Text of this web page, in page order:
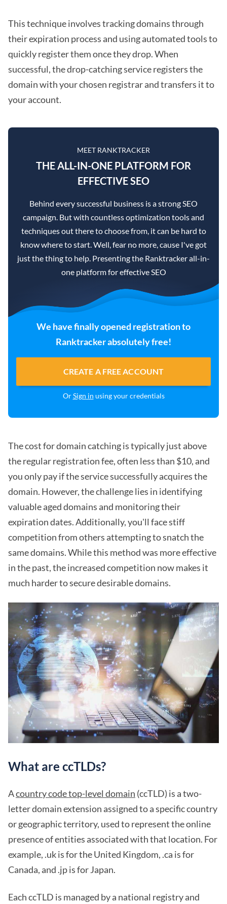
This technique involves tracking domains through
their expiration process and using automated tools to
quickly register them once they drop. When
successful, the drop-catching service registers the
domain with your chosen registrar and transfers it to
your account.
MEET RANKTRACKER
THE ALL-IN-ONE PLATFORM FOR
EFFECTIVE SEO
Behind every successful business is a strong SEO
campaign. But with countless optimization tools and
techniques out there to choose from, it can be hard to
know where to start. Well, fear no more, cause I've got
just the thing to help. Presenting the Ranktracker all-in-
one platform for effective SEO
We have finally opened registration to
Ranktracker absolutely free!
CREATE A FREE ACCOUNT
OrSign in using your credentials
The cost for domain catching is typically just above
the regular registration fee, often less than $10, and
you only pay if the service successfully acquires the
domain. However, the challenge lies in identifying
valuable aged domains and monitoring their
expiration dates. Additionally, you'll face stiff
competition from others attempting to snatch the
same domains. While this method was more effective
in the past, the increased competition now makes it
much harder to secure desirable domains.
What are ccTLDs?
Acountry code top-level domain (ccTLD) is a two-
letter domain extension assigned to a specific country
or geographic territory, used to represent the online
presence of entities associated with that location. For
example, .uk is for the United Kingdom, .ca is for
Canada, and .jp is for Japan.
Each ccTLD is managed by a national registry and